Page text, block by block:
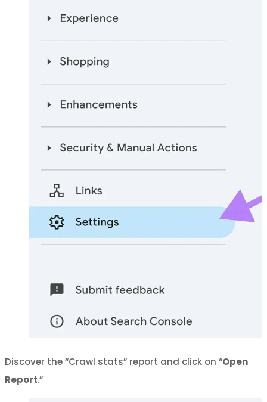
Discover the “Crawl stats” report and click on “Open
Report.”